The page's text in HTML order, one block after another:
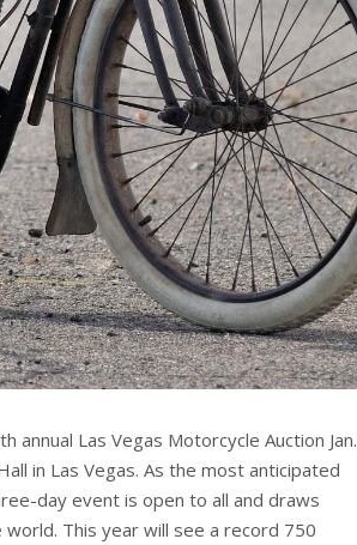
annual Las Vegas Motorcycle Auction Jan.
in Las Vegas. As the most anticipated
day event is open to all and draws
This year will see a record 750